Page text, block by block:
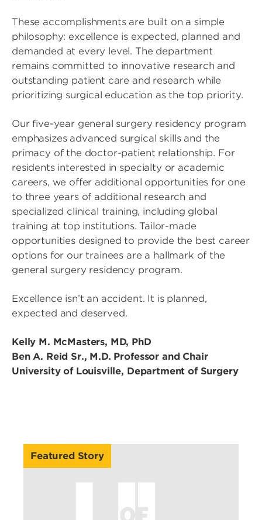
These accomplishments are built on a simple
philosophy: excellence is expected, planned and
demanded at every level. The department
remains committed to innovative research and
outstanding patient care and research while
prioritizing surgical education as the top priority.
Our five-year general surgery residency program
emphasizes advanced surgical skills and the
primacy of the doctor-patient relationship. For
residents interested in specialty or academic
careers, we offer additional opportunities for one
to three years of additional research and
specialized clinical training, including global
training at top institutions. Tailor-made
opportunities designed to provide the best career
options for our trainees are a hallmark of the
general surgery residency program.
Excellence isn’t an accident. It is planned,
expected and deserved.
Kelly M. McMasters, MD, PhD
Ben A. Reid Sr., M.D. Professor and Chair
University of Louisville, Department of Surgery
Featured Story